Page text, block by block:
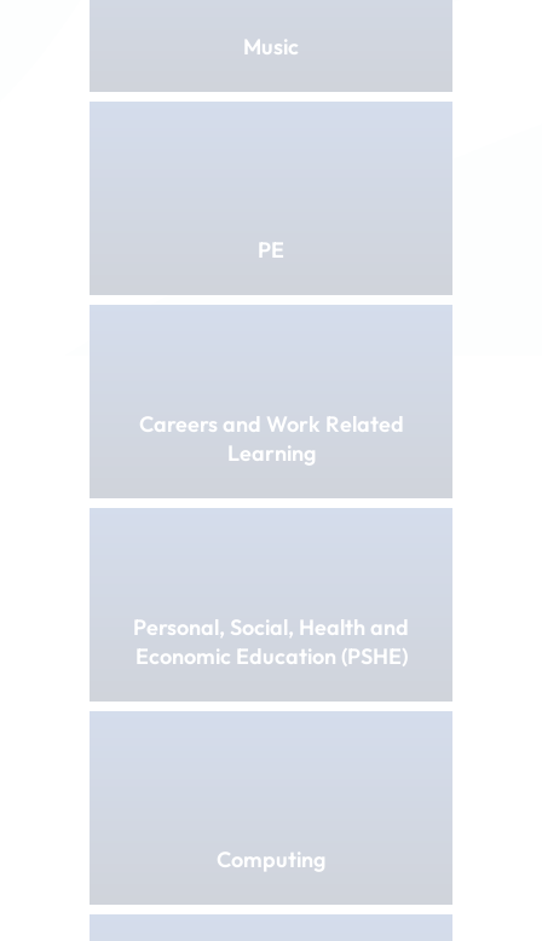
Music
PE
Careers and Work Related
Learning
Personal, Social, Health and
Economic Education (PSHE)
Computing